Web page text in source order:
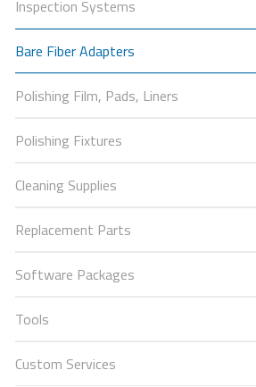
Inspection Systems
Bare Fiber Adapters
Polishing Film, Pads, Liners
Polishing Fixtures
Cleaning Supplies
Replacement Parts
Software Packages
Tools
Custom Services